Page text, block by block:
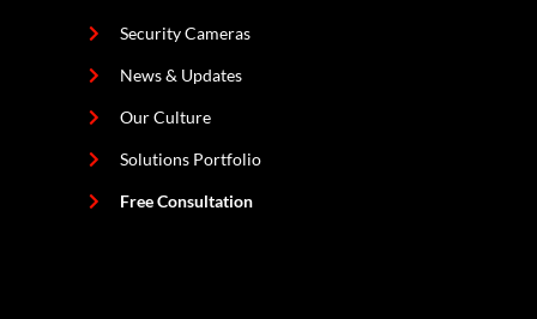
Security Cameras
News & Updates
Our Culture
Solutions Portfolio
Free Consultation